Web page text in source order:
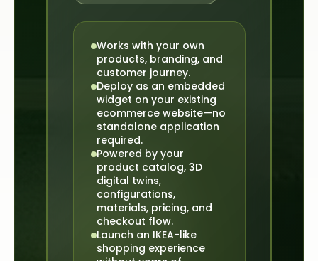
Works with your own
products, branding, and
customer journey.
Deploy as an embedded
widget on your existing
ecommerce website—no
standalone application
required.
Powered by your
product catalog, 3D
digital twins,
configurations,
materials, pricing, and
checkout flow.
Launch an IKEA-like
shopping experience